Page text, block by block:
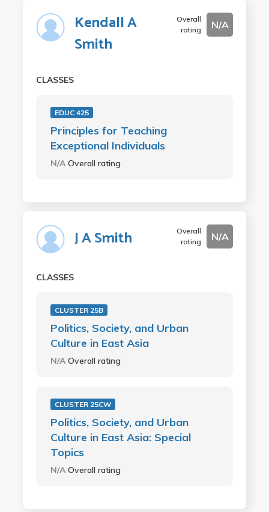
Kendall A
Smith
Overall
rating
N/A
CLASSES
EDUC 425
Principles for Teaching
Exceptional Individuals
N/AOverall rating
J A Smith
Overall
rating
N/A
CLASSES
CLUSTER 25B
Politics, Society, and Urban
Culture in East Asia
N/AOverall rating
CLUSTER 25CW
Politics, Society, and Urban
Culture in East Asia: Special
Topics
N/AOverall rating